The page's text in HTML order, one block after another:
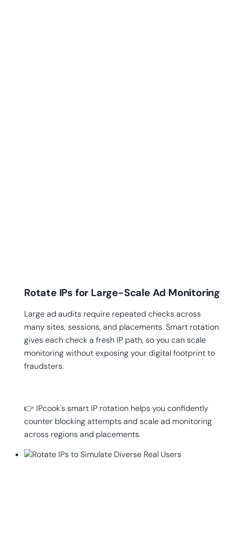
Rotate IPs for Large-Scale Ad Monitoring
Large ad audits require repeated checks across
many sites, sessions, and placements. Smart rotation
gives each check a fresh IP path, so you can scale
monitoring without exposing your digital footprint to
fraudsters.
👉 IPcook's smart IP rotation helps you confidently
counter blocking attempts and scale ad monitoring
across regions and placements.